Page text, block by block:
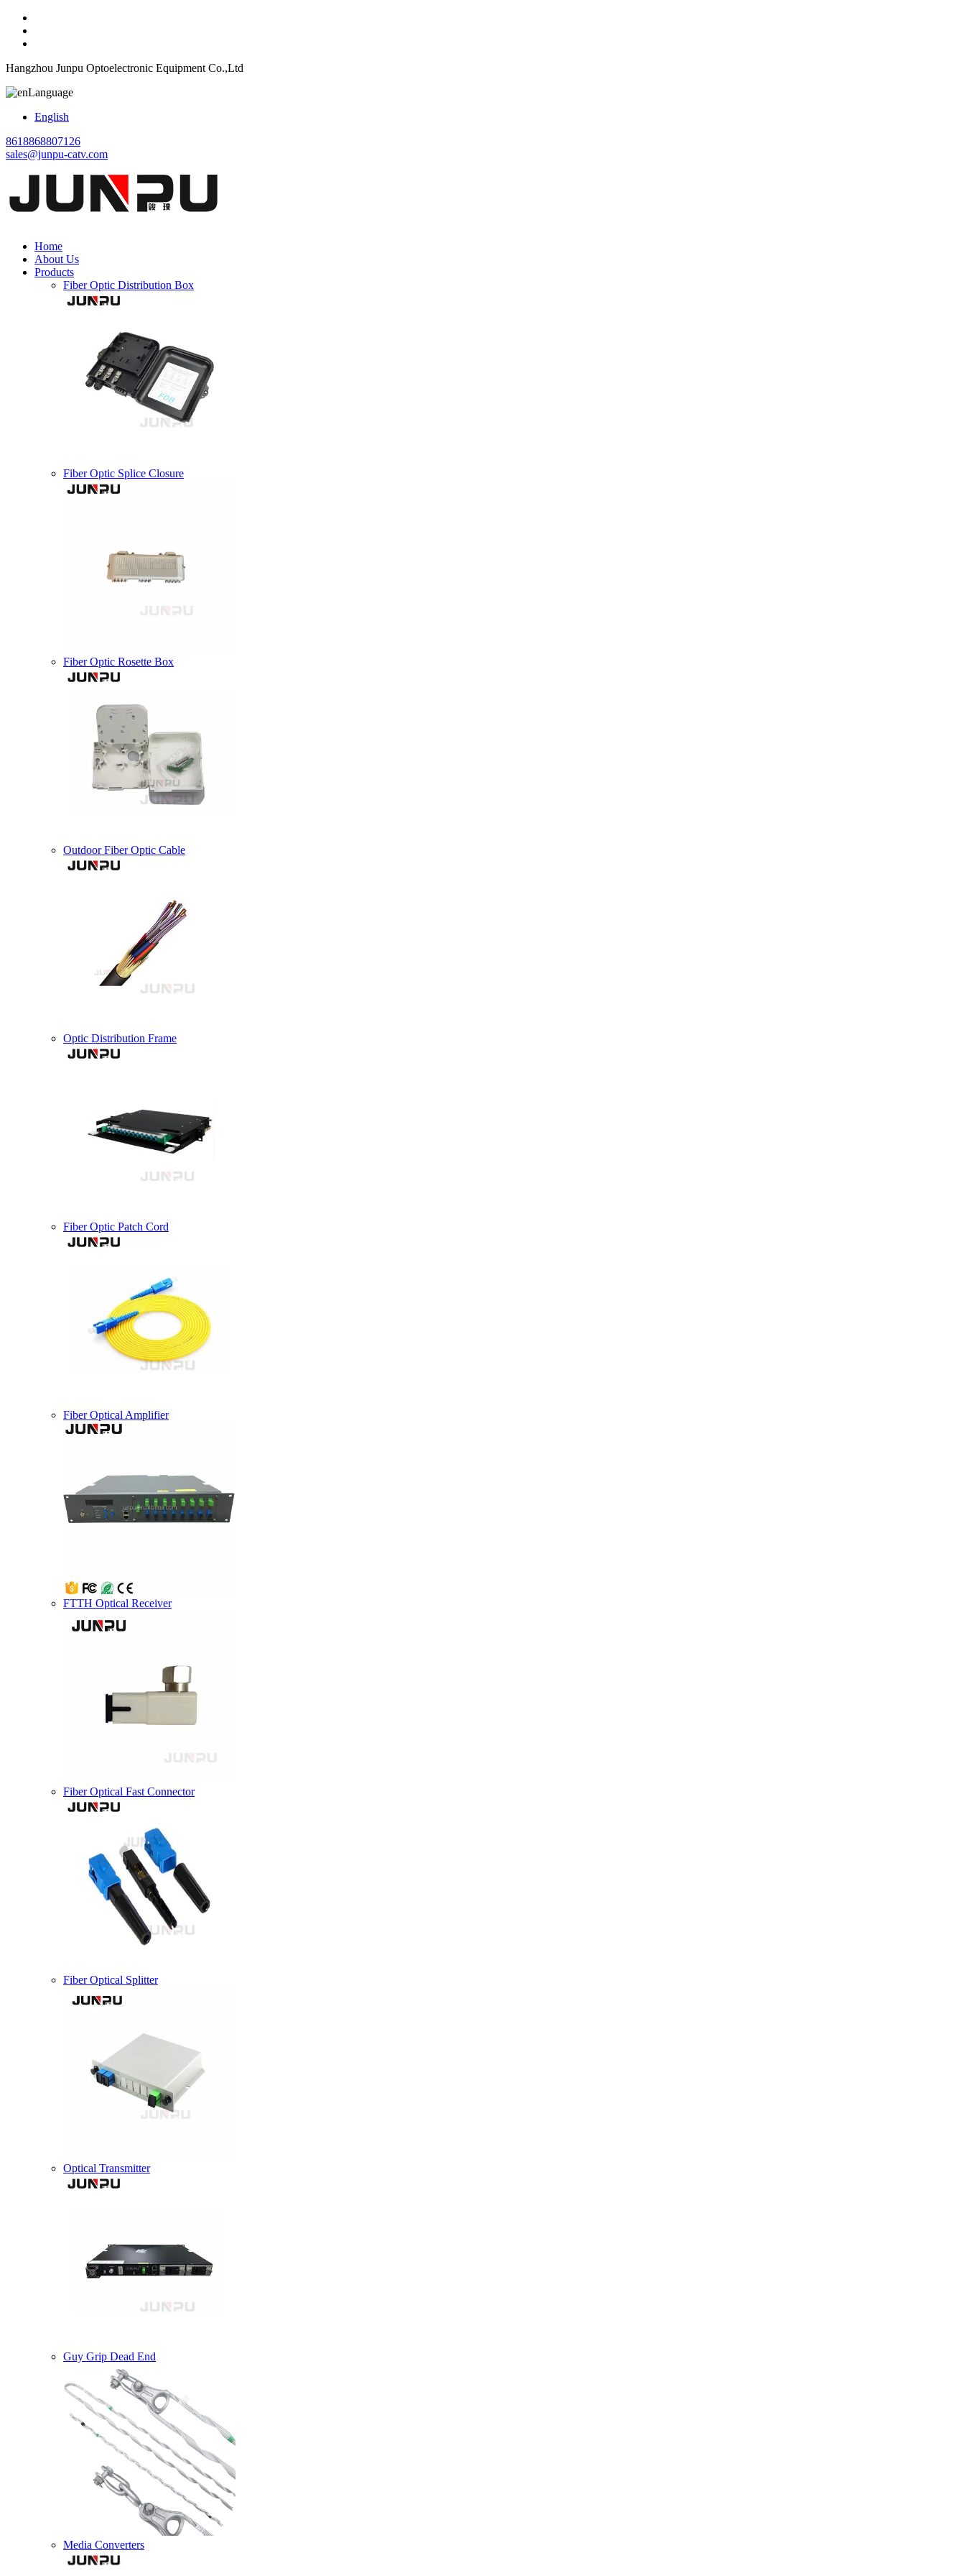
Hangzhou Junpu Optoelectronic Equipment Co.,Ltd
Language
English
8618868807126
sales@junpu-catv.com
Home
About Us
Products
Fiber Optic Distribution Box
Fiber Optic Splice Closure
Fiber Optic Rosette Box
Outdoor Fiber Optic Cable
Optic Distribution Frame
Fiber Optic Patch Cord
Fiber Optical Amplifier
FTTH Optical Receiver
Fiber Optical Fast Connector
Fiber Optical Splitter
Optical Transmitter
Guy Grip Dead End
Media Converters